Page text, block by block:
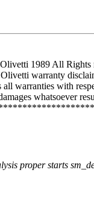
Rights reserved
warranty
warranties with
whatsoever
proper starts